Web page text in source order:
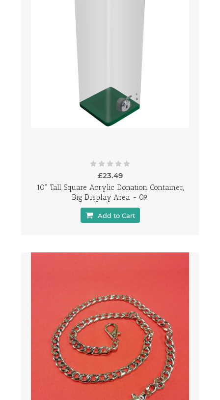
£23.49
10" Tall Square Acrylic Donation Container,
Big Display Area - 09
Add to Cart